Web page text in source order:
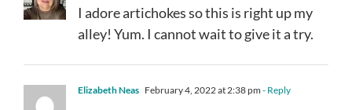
I adore artichokes so this is right up my
alley! Yum. I cannot wait to give it a try.
Elizabeth Neas February 4, 2022 at 2:38 pm - Reply